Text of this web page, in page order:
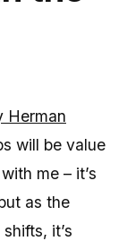
Herman
will be value
me – it’s
as the
it’s